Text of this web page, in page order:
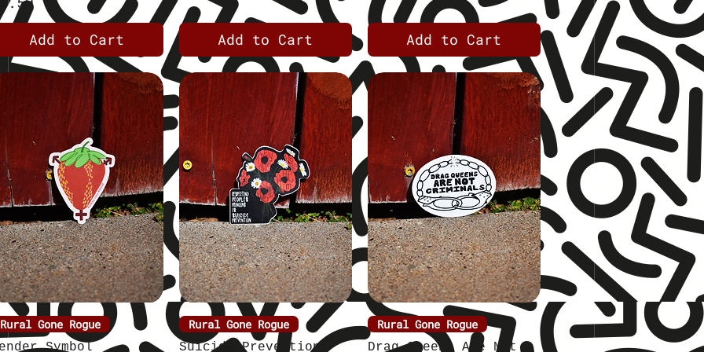
Add to Cart
Add to Cart Add to Cart
Quick View
Rural Gone Rogue
Symbol
Quick View
Rural Gone Rogue
Suicide Prevention
Quick View
Rural Gone Rogue
Drag Queens Are Not